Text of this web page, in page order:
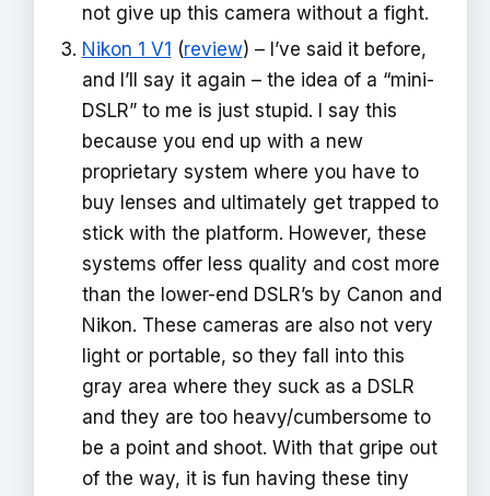
not give up this camera without a fight.
Nikon 1 V1 (review) – I’ve said it before,
and I’ll say it again – the idea of a “mini-
DSLR” to me is just stupid. I say this
because you end up with a new
proprietary system where you have to
buy lenses and ultimately get trapped to
stick with the platform. However, these
systems offer less quality and cost more
than the lower-end DSLR’s by Canon and
Nikon. These cameras are also not very
light or portable, so they fall into this
gray area where they suck as a DSLR
and they are too heavy/cumbersome to
be a point and shoot. With that gripe out
of the way, it is fun having these tiny